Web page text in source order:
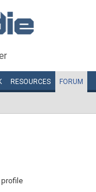
RESOURCES FORUM
profile